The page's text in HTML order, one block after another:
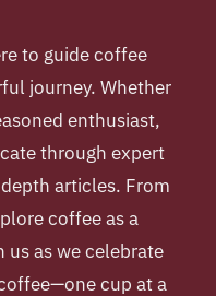
to guide coffee
journey. Whether
enthusiast,
through expert
articles. From
coffee as a
as we celebrate
cup at a